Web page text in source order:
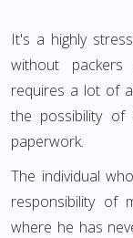
It's a highly
without
requires a lot of
the possibility of
paperwork.
The individual
responsibility of
where he has